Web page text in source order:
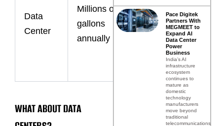
Data
Center
Millions of
gallons
annually
cooling
infrastructure
maintaining
uptime.
WHAT ABOUT DATA
Pace Digitek
Partners With
MEGMEET to
Expand AI
Data Center
Power
Business
India’s AI
infrastructure
ecosystem
continues to
mature as
domestic
technology
manufacturers
move beyond
traditional
telecommunications